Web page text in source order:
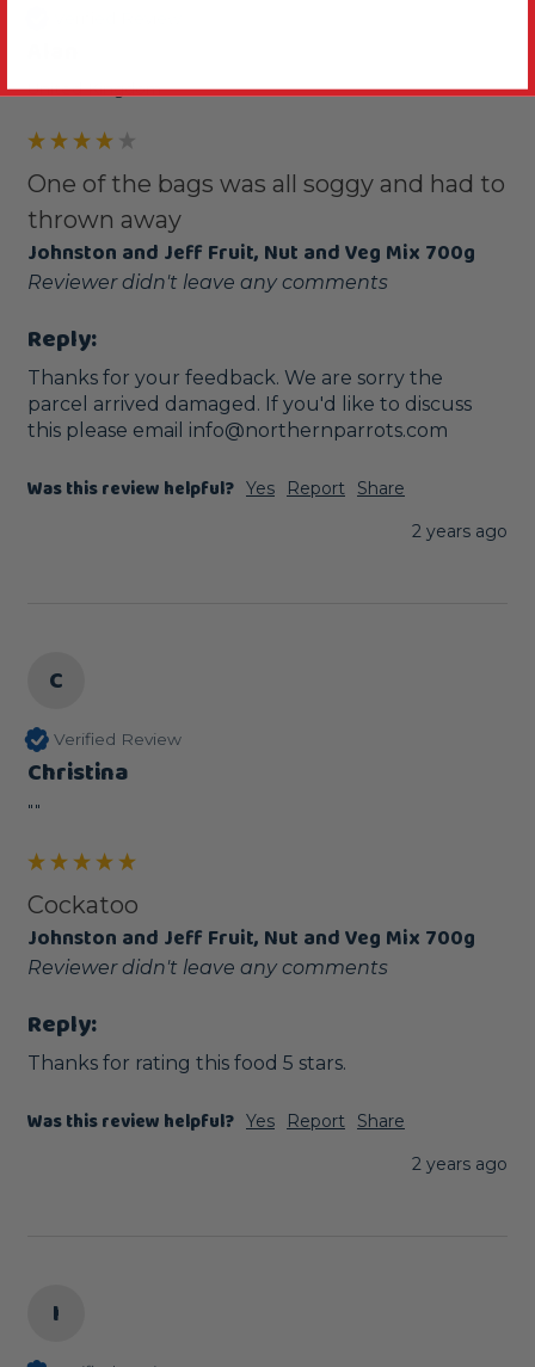
United Kingdom
One of the bags was all soggy and had to
thrown away
Johnston and Jeff Fruit, Nut and Veg Mix 700g
Reviewer didn't leave any comments
Reply:
Thanks for your feedback. We are sorry the
parcel arrived damaged. If you'd like to discuss
this please email info@northernparrots.com
Was this review helpful? Yes Report
Share
2 years ago
C
Verified Review
Christina
""
Cockatoo
Johnston and Jeff Fruit, Nut and Veg Mix 700g
Reviewer didn't leave any comments
Reply:
Thanks for rating this food 5 stars.
Was this review helpful? Yes Report
Share
2 years ago
I